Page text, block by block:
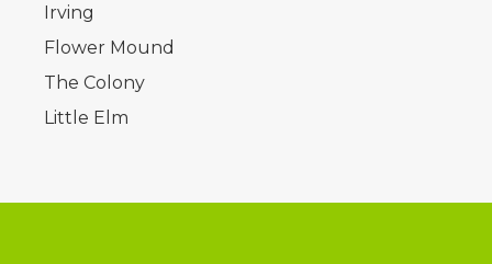
Irving
Flower Mound
The Colony
Little Elm